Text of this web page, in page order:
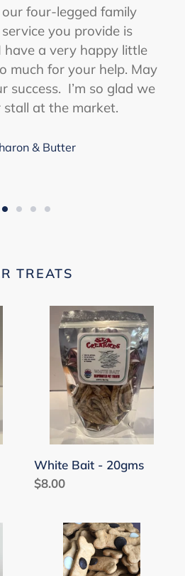
four-legged family
you provide is
a very happy little
much for your help. May
success. I’m so glad we
at the market.
& Butter
TREATS
White
20gms
White Bait - 20gms
Regular
$8.00
Carob
Yoghurt